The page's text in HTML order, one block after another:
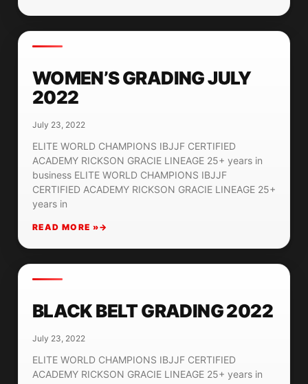
WOMEN’S GRADING JULY
2022
July 23, 2022
ELITE WORLD CHAMPIONS IBJJF CERTIFIED
ACADEMY RICKSON GRACIE LINEAGE 25+ years in
business ELITE WORLD CHAMPIONS IBJJF
CERTIFIED ACADEMY RICKSON GRACIE LINEAGE 25+
years in
READ MORE »
BLACK BELT GRADING 2022
July 23, 2022
ELITE WORLD CHAMPIONS IBJJF CERTIFIED
ACADEMY RICKSON GRACIE LINEAGE 25+ years in